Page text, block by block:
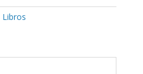
Libros